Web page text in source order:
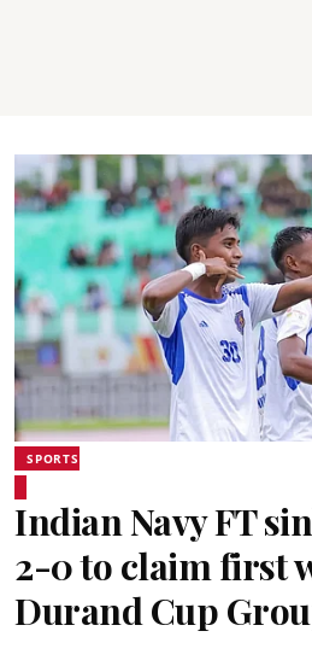
SPORTS
Indian Navy FT
2-0 to claim first
Durand Cup